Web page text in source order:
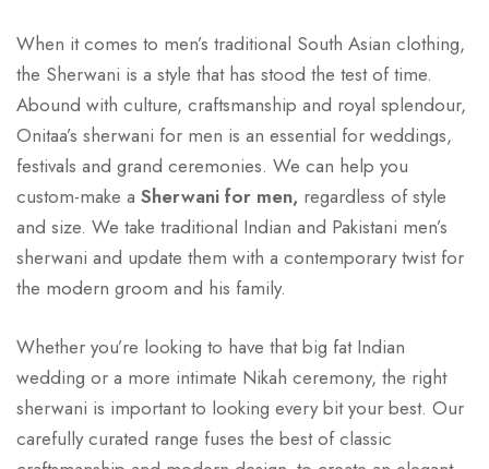
When it comes to men’s traditional South Asian clothing,
the Sherwani is a style that has stood the test of time.
Abound with culture, craftsmanship and royal splendour,
Onitaa’s sherwani for men is an essential for weddings,
festivals and grand ceremonies. We can help you
custom-make a Sherwani for men, regardless of style
and size. We take traditional Indian and Pakistani men’s
sherwani and update them with a contemporary twist for
the modern groom and his family.
Whether you’re looking to have that big fat Indian
wedding or a more intimate Nikah ceremony, the right
sherwani is important to looking every bit your best. Our
carefully curated range fuses the best of classic